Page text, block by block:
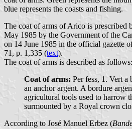
blue represents the coasts and fishing.
The coat of arms of Arico is prescribed
May 1985 by the Government of the
on 14 June 1985 in the official gazette
71, p. 1,335 (text).
The coat of arms is described as follows:
Coat of arms: Per fess, 1. Vert a
an anchor argent. A bordure
agricultural tools used to harrow
surmounted by a Royal crown
According to José Manuel Erbez (